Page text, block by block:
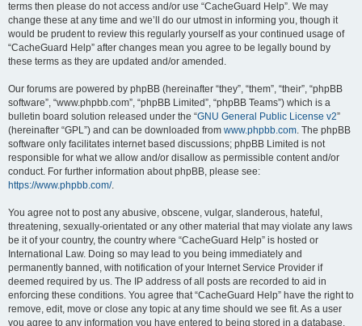
terms then please do not access and/or use “CacheGuard Help”. We may
change these at any time and we’ll do our utmost in informing you, though it
would be prudent to review this regularly yourself as your continued usage of
“CacheGuard Help” after changes mean you agree to be legally bound by
these terms as they are updated and/or amended.
Our forums are powered by phpBB (hereinafter “they”, “them”, “their”, “phpBB
software”, “www.phpbb.com”, “phpBB Limited”, “phpBB Teams”) which is a
bulletin board solution released under the “GNU General Public License v2”
(hereinafter “GPL”) and can be downloaded from www.phpbb.com. The phpBB
software only facilitates internet based discussions; phpBB Limited is not
responsible for what we allow and/or disallow as permissible content and/or
conduct. For further information about phpBB, please see:
https://www.phpbb.com/.
You agree not to post any abusive, obscene, vulgar, slanderous, hateful,
threatening, sexually-orientated or any other material that may violate any laws
be it of your country, the country where “CacheGuard Help” is hosted or
International Law. Doing so may lead to you being immediately and
permanently banned, with notification of your Internet Service Provider if
deemed required by us. The IP address of all posts are recorded to aid in
enforcing these conditions. You agree that “CacheGuard Help” have the right to
remove, edit, move or close any topic at any time should we see fit. As a user
you agree to any information you have entered to being stored in a database.